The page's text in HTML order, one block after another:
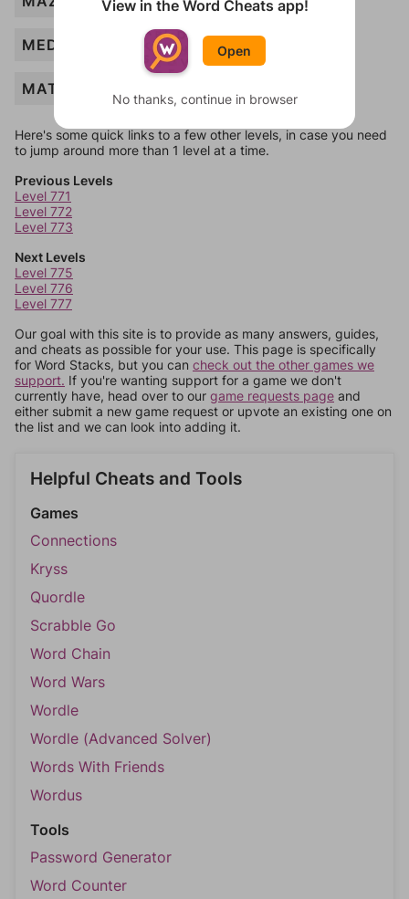
MEDAL
MATH
Here's some quick links to a few other levels, in case you need
to jump around more than 1 level at a time.
Previous Levels
Level 771
Level 772
Level 773
Next Levels
Level 775
Level 776
Level 777
Our goal with this site is to provide as many answers, guides,
and cheats as possible for your use. This page is specifically
for Word Stacks, but you can check out the other games we
support. If you're wanting support for a game we don't
currently have, head over to our game requests page and
either submit a new game request or upvote an existing one on
the list and we can look into adding it.
Helpful Cheats and Tools
Games
Connections
Kryss
Quordle
Scrabble Go
Word Chain
Word Wars
Wordle
Wordle (Advanced Solver)
Words With Friends
Wordus
Tools
Password Generator
Word Counter
View in the Word Cheats app!
Open
No thanks, continue in browser